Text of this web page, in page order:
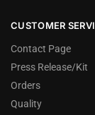
CUSTOMER
Contact Page
Press Release/Kit
Orders
Quality